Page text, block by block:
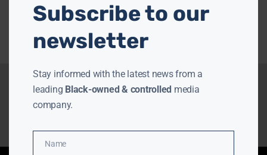
Subscribe to our
newsletter
Stay informed with the latest news from a
leading Black-owned & controlled media
company.
Name
Name